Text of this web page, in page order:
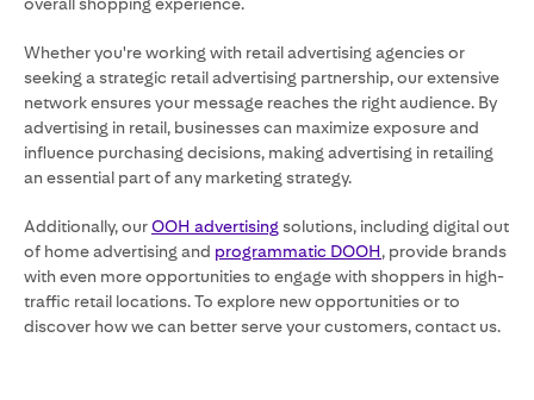
Whether you're working with retail advertising agencies or
seeking a strategic retail advertising partnership, our extensive
network ensures your message reaches the right audience. By
advertising in retail, businesses can maximize exposure and
influence purchasing decisions, making advertising in retailing
an essential part of any marketing strategy.
Additionally, ourOOH advertising solutions, including digital out
of home advertising and programmatic DOOH, provide brands
with even more opportunities to engage with shoppers in high-
traffic retail locations. To explore new opportunities or to
discover how we can better serve your customers, contact us.